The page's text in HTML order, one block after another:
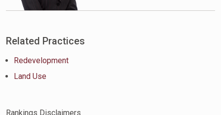
Related Practices
Redevelopment
Land Use
Rankings Disclaimers